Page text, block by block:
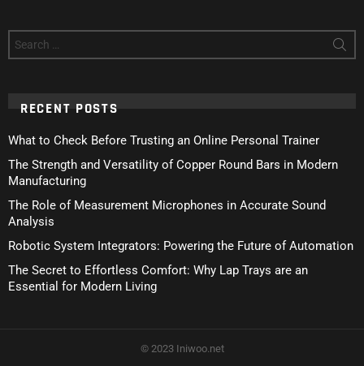
for:
RECENT POSTS
What to Check Before Trusting an Online Personal Trainer
The Strength and Versatility of Copper Round Bars in Modern
Manufacturing
The Role of Measurement Microphones in Accurate Sound
Analysis
Robotic System Integrators: Powering the Future of Automation
The Secret to Effortless Comfort: Why Lap Trays are an
Essential for Modern Living
© 2023 Iniwoo.net